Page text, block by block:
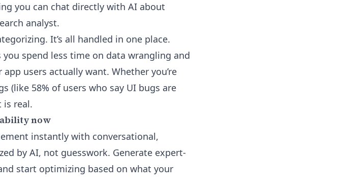
you can chat directly with AI about
analyst.
It’s all handled in one place.
spend less time on data wrangling and
users actually want. Whether you’re
(like 58% of users who say UI bugs are
is real.
now
instantly with conversational,
by AI, not guesswork. Generate expert-
start optimizing based on what your